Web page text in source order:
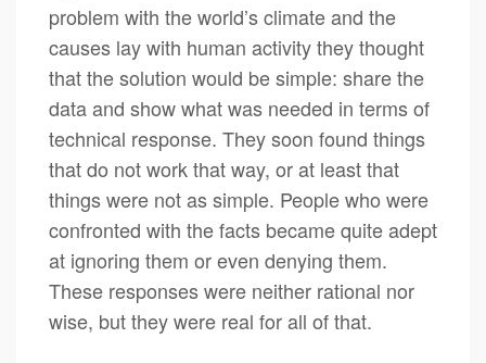
problem with the world’s climate and the
causes lay with human activity they thought
that the solution would be simple: share the
data and show what was needed in terms of
technical response. They soon found things
that do not work that way, or at least that
things were not as simple. People who were
confronted with the facts became quite adept
at ignoring them or even denying them.
These responses were neither rational nor
wise, but they were real for all of that.